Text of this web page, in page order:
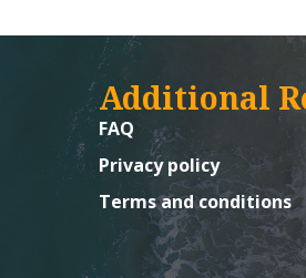
Additional
FAQ
Privacy policy
Terms and conditions